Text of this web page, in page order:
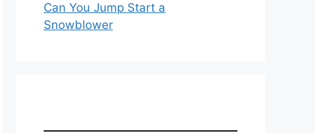
Can You Jump Start a
Snowblower